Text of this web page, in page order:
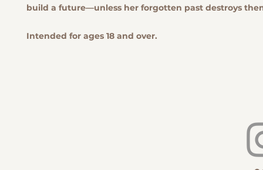
build a future—unless her forgotten past destroys
Intended for ages 18 and over.